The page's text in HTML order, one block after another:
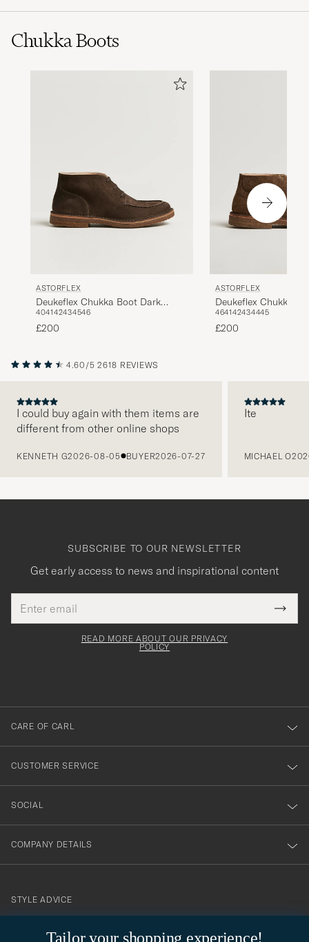
Chukka Boots
ASTORFLEX
Deukeflex Chukka Boot Dark
Brown Suede
404142434546
£200
ASTORFLEX
Deukeflex Chukka
Khaki Suede
464142434445
£200
4.60/5 2618 REVIEWS
I could buy again with them items are
different from other online shops
KENNETH G2026-08-05 BUYER2026-07-27
Ite
MICHAEL O
Tailor your shopping experience!
SUBSCRIBE TO OUR NEWSLETTER
Get early access to news and inspirational content
address
This
field
Tack
för
dig
till
vårt
nyhetsbrev!
READ MORE ABOUT OUR PRIVACY
POLICY
CARE OF CARL
CUSTOMER SERVICE
SOCIAL
COMPANY DETAILS
contact@careofcarl.com
STYLE ADVICE